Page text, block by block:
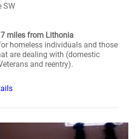
SW
miles from Lithonia
homeless individuals and those
are dealing with (domestic
and reentry).